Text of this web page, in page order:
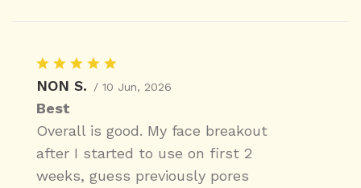
NON S. / 10 Jun, 2026
Best
Overall is good. My face breakout
after I started to use on first 2
weeks, guess previously pores